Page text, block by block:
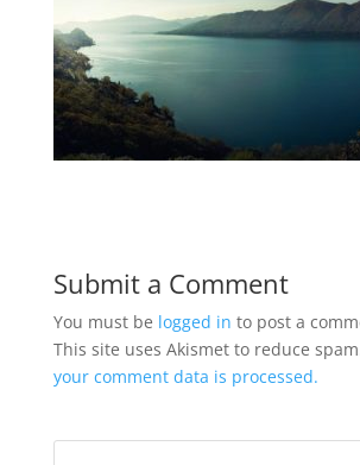
Submit a Comment
You must be logged in to post a
This site uses Akismet to reduce
your comment data is processed.